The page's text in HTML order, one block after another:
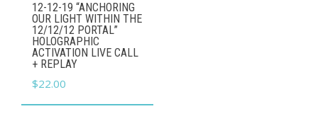
12-12-19 “ANCHORING
OUR LIGHT WITHIN THE
12/12/12 PORTAL”
HOLOGRAPHIC
ACTIVATION LIVE CALL
+ REPLAY
$22.00